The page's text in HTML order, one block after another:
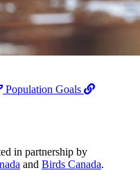
Population Goals
in partnership by
and Birds Canada.